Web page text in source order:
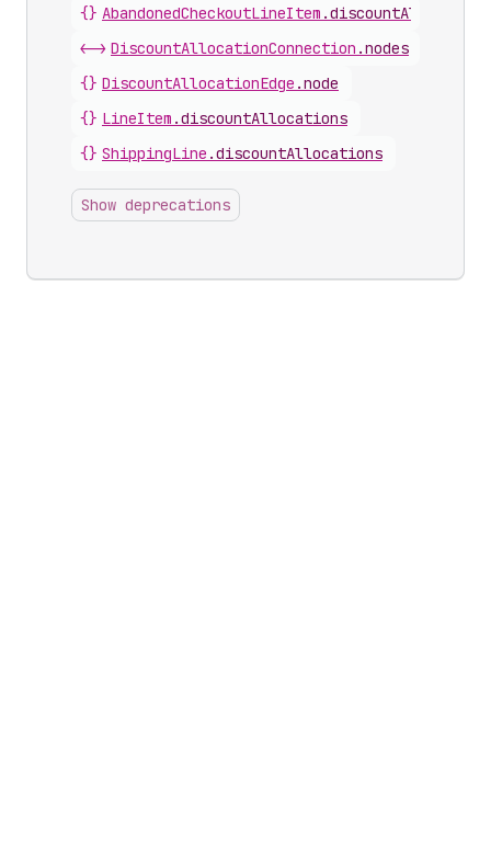
{} AbandonedCheckoutLineItem .
<-> DiscountAllocationConnection .nodes
{} DiscountAllocationEdge .node
{} LineItem .discountAllocations
{} ShippingLine .discountAllocations
Show deprecations